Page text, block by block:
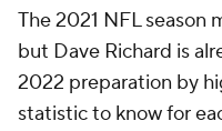
The 2021 NFL season
but Dave Richard is
2022 preparation by
statistic to know for